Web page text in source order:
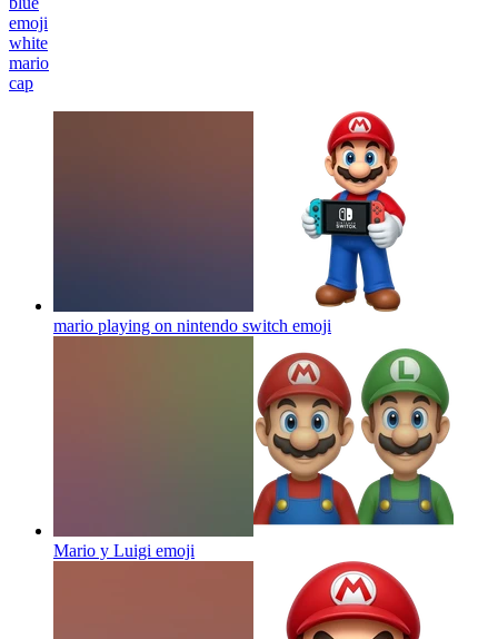
emoji
white
mario
cap
mario playing on nintendo switch emoji
Mario y Luigi emoji